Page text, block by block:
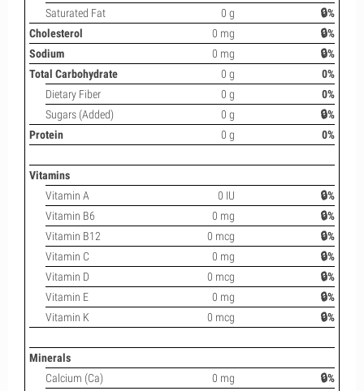
Saturated Fat
0 g
🔒%
Cholesterol
0 mg
🔒%
Sodium
0 mg
🔒%
Total Carbohydrate
0 g
0%
Dietary Fiber
0 g
0%
Sugars (Added)
0 g
🔒%
Protein
0 g 0%
Vitamins
Vitamin A
0 IU
🔒%
Vitamin B6
0 mg
🔒%
Vitamin B12
0 mcg
🔒%
Vitamin C
0 mg
🔒%
Vitamin D
0 mcg
🔒%
Vitamin E
0 mg
🔒%
Vitamin K
0 mcg 🔒%
Minerals
Calcium (Ca)
0 mg
🔒%